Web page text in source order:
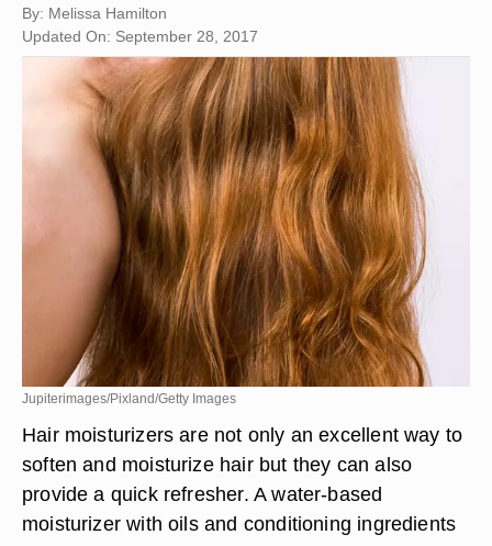
By: Melissa Hamilton
Updated On: September 28, 2017
Jupiterimages/Pixland/Getty Images
Hair moisturizers are not only an excellent way to
soften and moisturize hair but they can also
provide a quick refresher. A water-based
moisturizer with oils and conditioning ingredients